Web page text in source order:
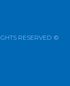
RESERVED ©